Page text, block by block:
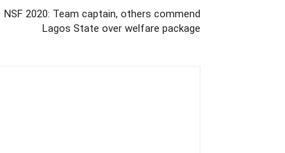
NSF 2020: Team captain, others commend
Lagos State over welfare package